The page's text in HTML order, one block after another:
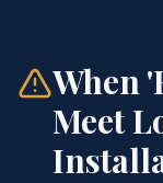
When
Meet